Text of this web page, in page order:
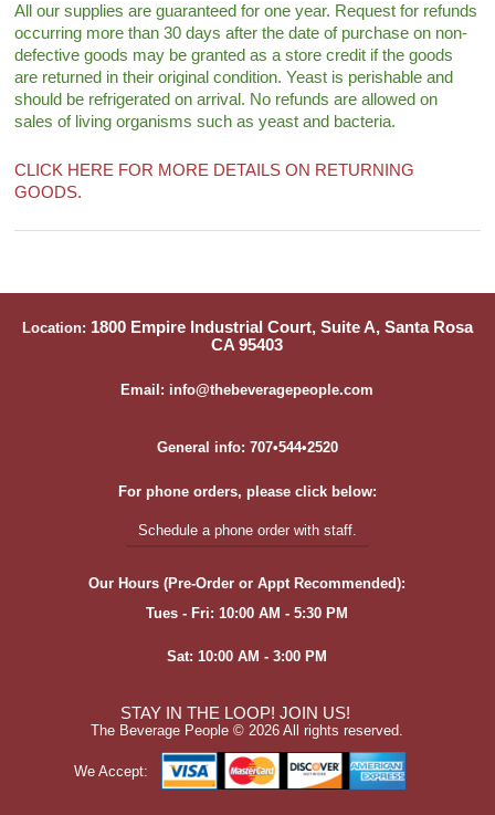
All our supplies are guaranteed for one year. Request for refunds
occurring more than 30 days after the date of purchase on non-
defective goods may be granted as a store credit if the goods
are returned in their original condition. Yeast is perishable and
should be refrigerated on arrival. No refunds are allowed on
sales of living organisms such as yeast and bacteria.
CLICK HERE FOR MORE DETAILS ON RETURNING
GOODS.
Location: 1800 Empire Industrial Court, Suite A, Santa Rosa
CA 95403
Email: info@thebeveragepeople.com
General info: 707•544•2520
For phone orders, please click below:
Schedule a phone order with staff.
Our Hours (Pre-Order or Appt Recommended):
Tues - Fri: 10:00 AM - 5:30 PM
Sat: 10:00 AM - 3:00 PM
STAY IN THE LOOP! JOIN US!
The Beverage People © 2026 All rights reserved.
We Accept: